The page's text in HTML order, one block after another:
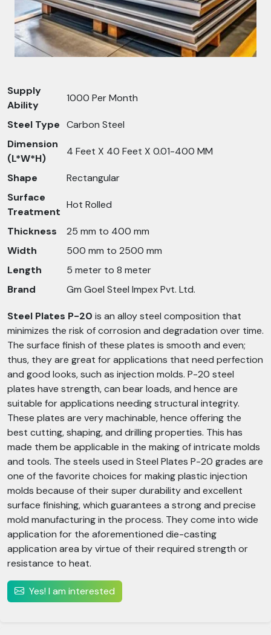
Supply
Ability
1000 Per Month
Steel Type Carbon Steel
Dimension
(L*W*H)
4 Feet X 40 Feet X 0.01-400 MM
Shape
Rectangular
Surface
Treatment
Hot Rolled
Thickness
25 mm to 400 mm
Width
500 mm to 2500 mm
Length
5 meter to 8 meter
Brand
Gm Goel Steel Impex Pvt. Ltd.
Steel Plates P-20 is an alloy steel composition that
minimizes the risk of corrosion and degradation over time.
The surface finish of these plates is smooth and even;
thus, they are great for applications that need perfection
and good looks, such as injection molds. P-20 steel
plates have strength, can bear loads, and hence are
suitable for applications needing structural integrity.
These plates are very machinable, hence offering the
best cutting, shaping, and drilling properties. This has
made them be applicable in the making of intricate molds
and tools. The steels used in Steel Plates P-20 grades are
one of the favorite choices for making plastic injection
molds because of their super durability and excellent
surface finishing, which guarantees a strong and precise
mold manufacturing in the process. They come into wide
application for the aforementioned die-casting
application area by virtue of their required strength or
resistance to heat.
Yes! I am interested